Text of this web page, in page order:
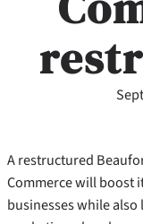
A restructured
Commerce will boost
businesses while